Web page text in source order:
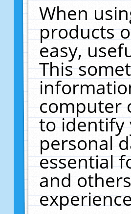
When
products
easy,
This
computer
to identify
personal
essential
and